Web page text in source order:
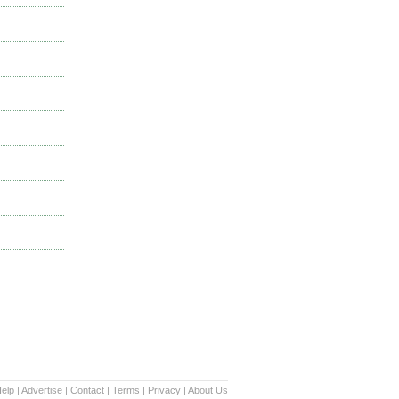
| Advertise | Contact | Terms | Privacy | About Us